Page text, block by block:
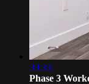
39:33
Phase 3